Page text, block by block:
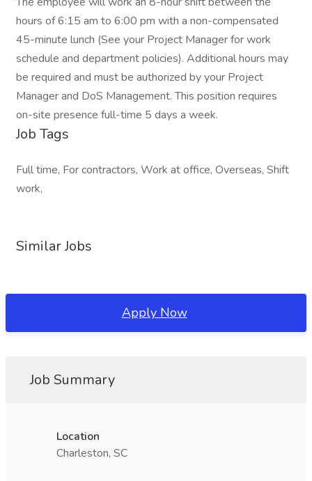
hours of 6:15 am to 6:00 pm with a non-compensated
45-minute lunch (See your Project Manager for work
schedule and department policies). Additional hours may
be required and must be authorized by your Project
Manager and DoS Management. This position requires
on-site presence full-time 5 days a week.
Job Tags
Full time, For contractors, Work at office, Overseas, Shift
work,
Similar Jobs
Apply Now
Job Summary
Location
Charleston, SC